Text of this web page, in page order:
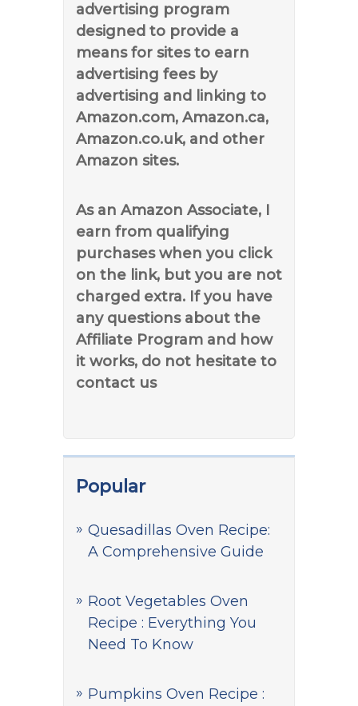
advertising program
designed to provide a
means for sites to earn
advertising fees by
advertising and linking to
Amazon.com, Amazon.ca,
Amazon.co.uk, and other
Amazon sites.
As an Amazon Associate, I
earn from qualifying
purchases when you click
on the link, but you are not
charged extra. If you have
any questions about the
Affiliate Program and how
it works, do not hesitate to
contact us
Popular
Quesadillas Oven Recipe:
A Comprehensive Guide
Root Vegetables Oven
Recipe : Everything You
Need To Know
Pumpkins Oven Recipe :